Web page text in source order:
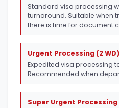
Standard visa processing
turnaround. Suitable when
there is time for document
Urgent Processing (2 WD)
Expedited visa processing
Recommended when
Super Urgent Processing